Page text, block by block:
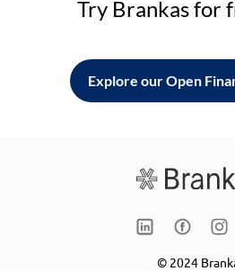
Try Brankas for
Explore our Open
© 2024